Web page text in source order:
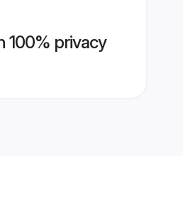
100% privacy